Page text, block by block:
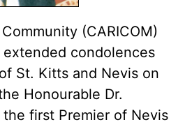
(CARICOM)
extended condolences
St. Kitts and Nevis on
Honourable Dr.
the first Premier of Nevis